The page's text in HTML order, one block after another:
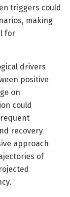
triggers could
making
for
drivers
positive
on
could
recovery
approach
of